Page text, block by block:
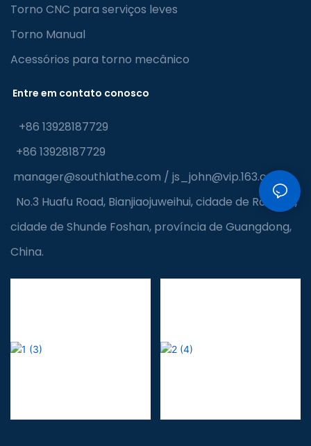
Torno CNC para serviços leves
Torno Manual
Acessórios para torno mecânico
Entre em contato conosco
+86 13928187729
+86 13928187729
manager@southlathe.com / js_john@vip.163.com
No.3 Huafu Road, Bianjiaojuweihui, cidade de Ronggui,
cidade de Shunde Foshan, província de Guangdong,
China.